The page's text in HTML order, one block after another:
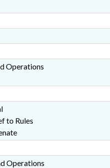
Operations
to Rules
Operations